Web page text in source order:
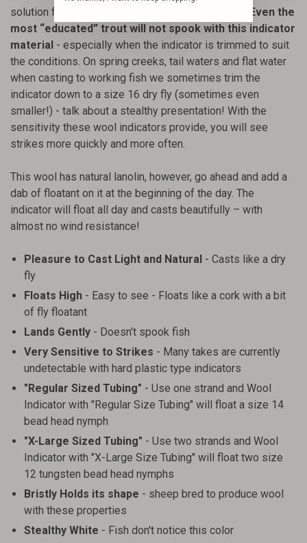
solution for a perfect presentation to difficult fish.
Even the
most “educated” trout will not spook with this indicator
material - especially when the indicator is trimmed to suit
the conditions. On spring creeks, tail waters and flat water
when casting to working fish we sometimes trim the
indicator down to a size 16 dry fly (sometimes even
smaller!) - talk about a stealthy presentation! With the
sensitivity these wool indicators provide, you will see
strikes more quickly and more often.
This wool has natural lanolin, however, go ahead and add a
dab of floatant on it at the beginning of the day. The
indicator will float all day and casts beautifully – with
almost no wind resistance!
Pleasure to Cast Light and Natural - Casts like a dry
fly
Floats High - Easy to see - Floats like a cork with a bit
of fly floatant
Lands Gently - Doesn't spook fish
Very Sensitive to Strikes - Many takes are currently
undetectable with hard plastic type indicators
"Regular Sized Tubing" - Use one strand and Wool
Indicator with "Regular Size Tubing" will float a size 14
bead head nymph
"X-Large Sized Tubing" - Use two strands and Wool
Indicator with "X-Large Size Tubing" will float two size
12 tungsten bead head nymphs
Bristly Holds its shape - sheep bred to produce wool
with these properties
Stealthy White - Fish don't notice this color